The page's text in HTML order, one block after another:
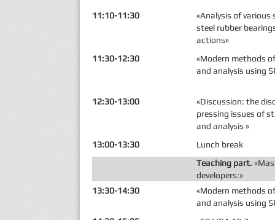
11:10-11:30
«Analysis of
steel rubber
actions»
11:30-12:30
«Modern methods
and analysis using
12:30-13:00
«Discussion: the
pressing issues of
and analysis »
13:00-13:30
Lunch break
Teaching part.
developers:»
13:30-14:30
«Modern methods
and analysis using